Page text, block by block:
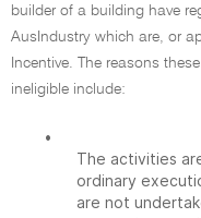
builder of a building have
AusIndustry which are, or
Incentive. The reasons
ineligible include:
•
The activities
ordinary
are not